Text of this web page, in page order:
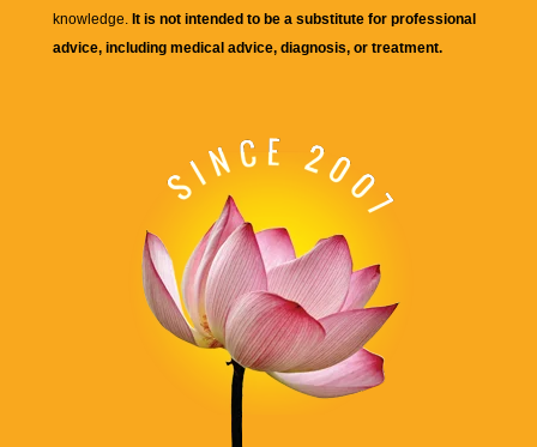
knowledge. It is not intended to be a substitute for professional
advice, including medical advice, diagnosis, or treatment.